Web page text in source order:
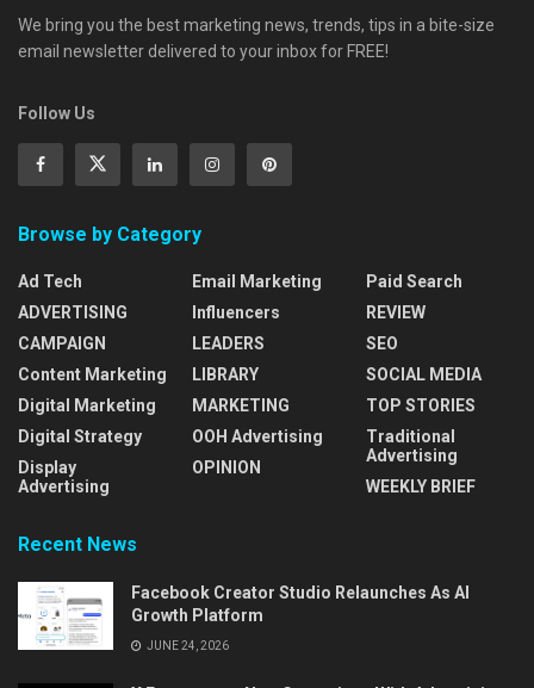
We bring you the best marketing news, trends, tips in a bite-size
email newsletter delivered to your inbox for FREE!
Follow Us
Browse by Category
Ad Tech
ADVERTISING
CAMPAIGN
Content Marketing
Digital Marketing
Digital Strategy
Display
Advertising
Email Marketing
Influencers
LEADERS
LIBRARY
MARKETING
OOH Advertising
OPINION
Paid Search
REVIEW
SEO
SOCIAL MEDIA
TOP STORIES
Traditional
Advertising
WEEKLY BRIEF
Recent News
Facebook Creator Studio Relaunches As AI
Growth Platform
JUNE 24, 2026